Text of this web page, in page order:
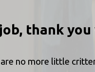
thank you
no more little